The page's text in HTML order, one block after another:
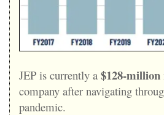
JEP is currently a $128-million
company after navigating
pandemic.